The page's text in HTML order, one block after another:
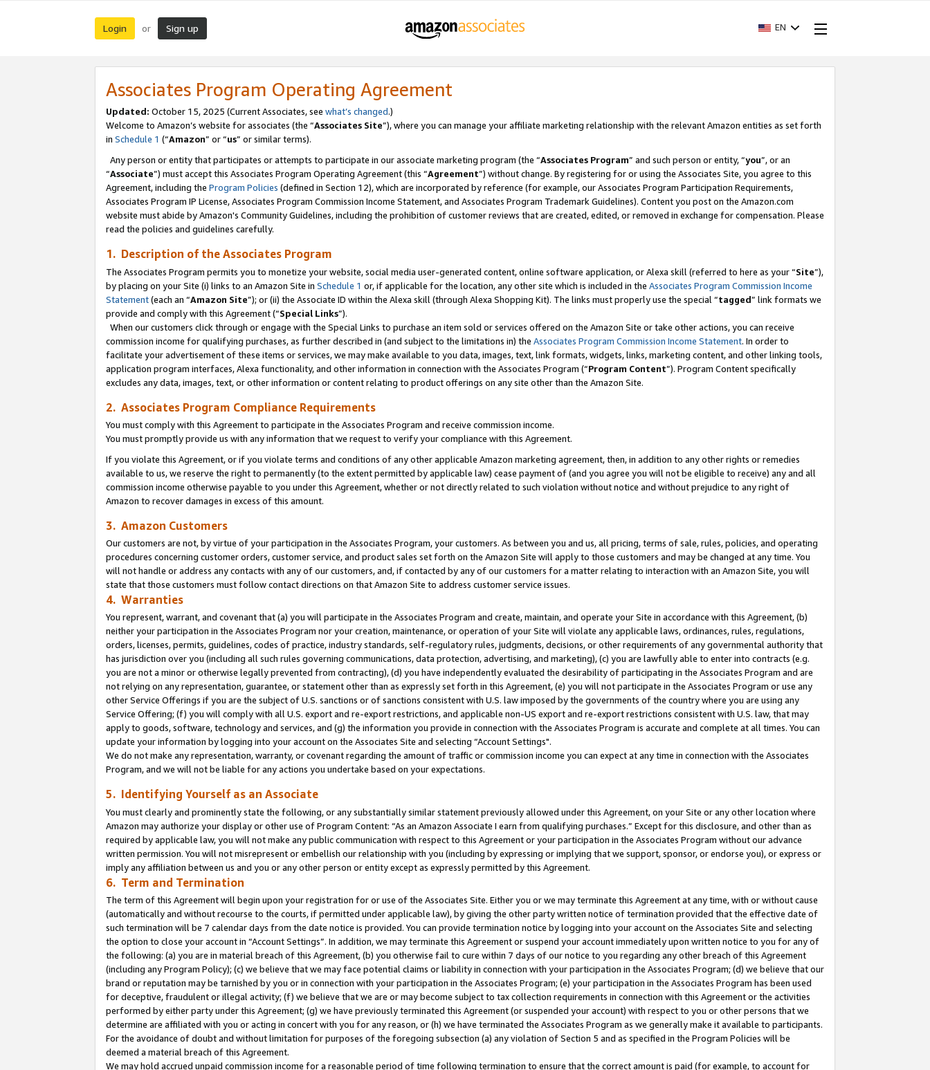
Login or Sign up EN
Associates Program Operating Agreement
Updated: October 15, 2025 (Current Associates, see what’s changed.)
Welcome to Amazon’s website for associates (the “Associates Site”), where you can manage your affiliate marketing relationship with the relevant Amazon entities as set forth
in Schedule 1 (“Amazon” or “us” or similar terms).
Any person or entity that participates or attempts to participate in our associate marketing program (the “Associates Program” and such person or entity, “you”, or an
“Associate”) must accept this Associates Program Operating Agreement (this “Agreement”) without change. By registering for or using the Associates Site, you agree to this
Agreement, including the Program Policies (defined in Section 12), which are incorporated by reference (for example, our Associates Program Participation Requirements,
Associates Program IP License, Associates Program Commission Income Statement, and Associates Program Trademark Guidelines). Content you post on the Amazon.com
website must abide by Amazon's Community Guidelines, including the prohibition of customer reviews that are created, edited, or removed in exchange for compensation. Please
read the policies and guidelines carefully.
1. Description of the Associates Program
The Associates Program permits you to monetize your website, social media user-generated content, online software application, or Alexa skill (referred to here as your “Site”),
by placing on your Site (i) links to an Amazon Site in Schedule 1 or, if applicable for the location, any other site which is included in the Associates Program Commission Income
Statement(each an “Amazon Site”); or (ii) the Associate ID within the Alexa skill (through Alexa Shopping Kit). The links must properly use the special “tagged” link formats we
provide and comply with this Agreement (“Special Links”).
When our customers click through or engage with the Special Links to purchase an item sold or services offered on the Amazon Site or take other actions, you can receive
commission income for qualifying purchases, as further described in (and subject to the limitations in) the Associates Program Commission Income Statement. In order to
facilitate your advertisement of these items or services, we may make available to you data, images, text, link formats, widgets, links, marketing content, and other linking tools,
application program interfaces, Alexa functionality, and other information in connection with the Associates Program (“Program Content”). Program Content specifically
excludes any data, images, text, or other information or content relating to product offerings on any site other than the Amazon Site.
2. Associates Program Compliance Requirements
You must comply with this Agreement to participate in the Associates Program and receive commission income.
You must promptly provide us with any information that we request to verify your compliance with this Agreement.
If you violate this Agreement, or if you violate terms and conditions of any other applicable Amazon marketing agreement, then, in addition to any other rights or remedies
available to us, we reserve the right to permanently (to the extent permitted by applicable law) cease payment of (and you agree you will not be eligible to receive) any and all
commission income otherwise payable to you under this Agreement, whether or not directly related to such violation without notice and without prejudice to any right of
Amazon to recover damages in excess of this amount.
3. Amazon Customers
Our customers are not, by virtue of your participation in the Associates Program, your customers. As between you and us, all pricing, terms of sale, rules, policies, and operating
procedures concerning customer orders, customer service, and product sales set forth on the Amazon Site will apply to those customers and may be changed at any time. You
will not handle or address any contacts with any of our customers, and, if contacted by any of our customers for a matter relating to interaction with an Amazon Site, you will
state that those customers must follow contact directions on that Amazon Site to address customer service issues.
4. Warranties
You represent, warrant, and covenant that (a) you will participate in the Associates Program and create, maintain, and operate your Site in accordance with this Agreement, (b)
neither your participation in the Associates Program nor your creation, maintenance, or operation of your Site will violate any applicable laws, ordinances, rules, regulations,
orders, licenses, permits, guidelines, codes of practice, industry standards, self-regulatory rules, judgments, decisions, or other requirements of any governmental authority that
has jurisdiction over you (including all such rules governing communications, data protection, advertising, and marketing), (c) you are lawfully able to enter into contracts (e.g.
you are not a minor or otherwise legally prevented from contracting), (d) you have independently evaluated the desirability of participating in the Associates Program and are
not relying on any representation, guarantee, or statement other than as expressly set forth in this Agreement, (e) you will not participate in the Associates Program or use any
other Service Offerings if you are the subject of U.S. sanctions or of sanctions consistent with U.S. law imposed by the governments of the country where you are using any
Service Offering; (f) you will comply with all U.S. export and re-export restrictions, and applicable non-US export and re-export restrictions consistent with U.S. law, that may
apply to goods, software, technology and services, and (g) the information you provide in connection with the Associates Program is accurate and complete at all times. You can
update your information by logging into your account on the Associates Site and selecting “Account Settings".
We do not make any representation, warranty, or covenant regarding the amount of traffic or commission income you can expect at any time in connection with the Associates
Program, and we will not be liable for any actions you undertake based on your expectations.
5. Identifying Yourself as an Associate
You must clearly and prominently state the following, or any substantially similar statement previously allowed under this Agreement, on your Site or any other location where
Amazon may authorize your display or other use of Program Content: “As an Amazon Associate I earn from qualifying purchases.” Except for this disclosure, and other than as
required by applicable law, you will not make any public communication with respect to this Agreement or your participation in the Associates Program without our advance
written permission. You will not misrepresent or embellish our relationship with you (including by expressing or implying that we support, sponsor, or endorse you), or express or
imply any affiliation between us and you or any other person or entity except as expressly permitted by this Agreement.
6. Term and Termination
The term of this Agreement will begin upon your registration for or use of the Associates Site. Either you or we may terminate this Agreement at any time, with or without cause
(automatically and without recourse to the courts, if permitted under applicable law), by giving the other party written notice of termination provided that the effective date of
such termination will be 7 calendar days from the date notice is provided. You can provide termination notice by logging into your account on the Associates Site and selecting
the option to close your account in “Account Settings”. In addition, we may terminate this Agreement or suspend your account immediately upon written notice to you for any of
the following: (a) you are in material breach of this Agreement, (b) you otherwise fail to cure within 7 days of our notice to you regarding any other breach of this Agreement
(including any Program Policy); (c) we believe that we may face potential claims or liability in connection with your participation in the Associates Program; (d) we believe that our
brand or reputation may be tarnished by you or in connection with your participation in the Associates Program; (e) your participation in the Associates Program has been used
for deceptive, fraudulent or illegal activity; (f) we believe that we are or may become subject to tax collection requirements in connection with this Agreement or the activities
performed by either party under this Agreement; (g) we have previously terminated this Agreement (or suspended your account) with respect to you or other persons that we
determine are affiliated with you or acting in concert with you for any reason, or (h) we have terminated the Associates Program as we generally make it available to participants.
For the avoidance of doubt and without limitation for purposes of the foregoing subsection (a) any violation of Section 5 and as specified in the Program Policies will be
deemed a material breach of this Agreement.
We may hold accrued unpaid commission income for a reasonable period of time following termination to ensure that the correct amount is paid (for example, to account for